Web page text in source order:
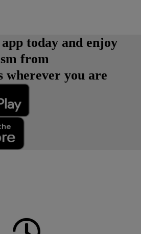
today and enjoy
from
wherever you are